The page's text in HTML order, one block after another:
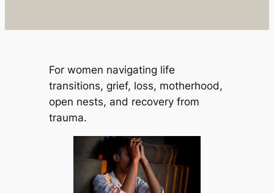
For women navigating life
transitions, grief, loss, motherhood,
open nests, and recovery from
trauma.